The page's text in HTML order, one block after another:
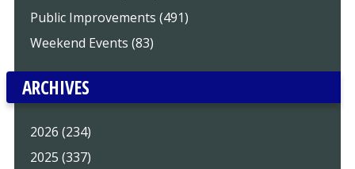
Public Improvements (491)
Weekend Events (83)
ARCHIVES
2026 (234)
2025 (337)